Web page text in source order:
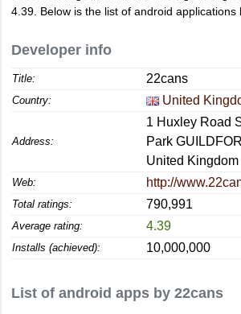
4.39 . Below is the list of android applications
Developer info
Title: 22cans
Country: United
Address:
1 Huxley Road
Park
United Kingdom
Web: http://
Total ratings: 790,991
Average rating: 4.39
Installs (achieved): 10,000,000
List of android apps by 22cans